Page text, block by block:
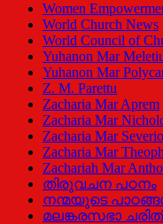
Women
World Church News
World Council of
Yuhanon Mar
Yuhanon Mar
Z. M. Parettu
Zacharia Mar Aprem
Zacharia Mar
Zacharia Mar
Zacharia Mar
Zachariah Mar
തിരുവചന പഠനം
നന്മയുടെ
മലങ്കരസഭാ